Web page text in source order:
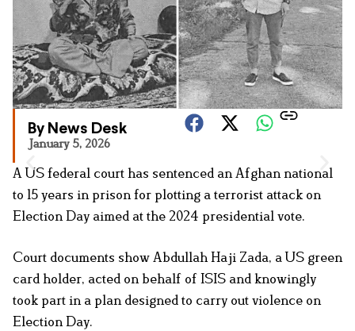
By News Desk
January 5, 2026
A US federal court has sentenced an Afghan national
to 15 years in prison for plotting a terrorist attack on
Election Day aimed at the 2024 presidential vote.
Court documents show Abdullah Haji Zada, a US green
card holder, acted on behalf of ISIS and knowingly
took part in a plan designed to carry out violence on
Election Day.